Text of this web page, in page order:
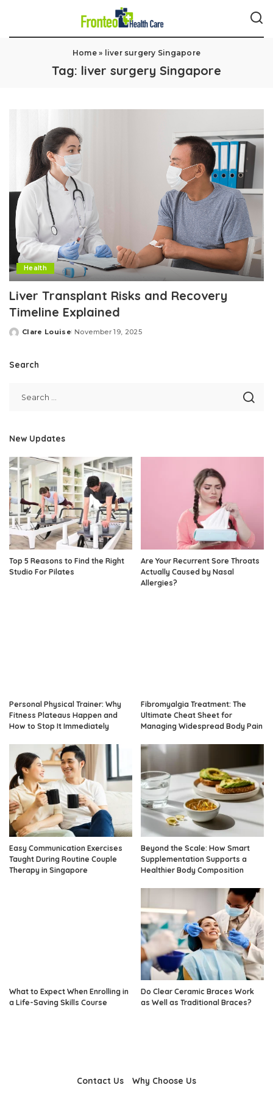
Home» liver surgery Singapore
Tag: liver surgery Singapore
Health
Liver Transplant Risks and Recovery
Timeline Explained
Posted
Clare Louise November 19, 2025
Search
New Updates
Top 5 Reasons to Find the Right
Studio For Pilates
Are Your Recurrent Sore Throats
Actually Caused by Nasal
Allergies?
Personal Physical Trainer: Why
Fitness Plateaus Happen and
How to Stop It Immediately
Fibromyalgia Treatment: The
Ultimate Cheat Sheet for
Managing Widespread Body Pain
Easy Communication Exercises
Taught During Routine Couple
Therapy in Singapore
Beyond the Scale: How Smart
Supplementation Supports a
Healthier Body Composition
What to Expect When Enrolling in
a Life-Saving Skills Course
Do Clear Ceramic Braces Work
as Well as Traditional Braces?
Contact Us Why Choose Us